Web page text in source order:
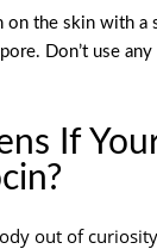
the skin with a
Don’t use
If
out of